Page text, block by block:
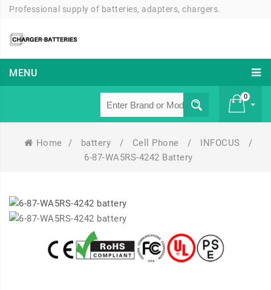
Professional supply of batteries, adapters, chargers.
MENU
0
Home / battery / Cell Phone / INFOCUS
/
6-87-WA5RS-4242 Battery